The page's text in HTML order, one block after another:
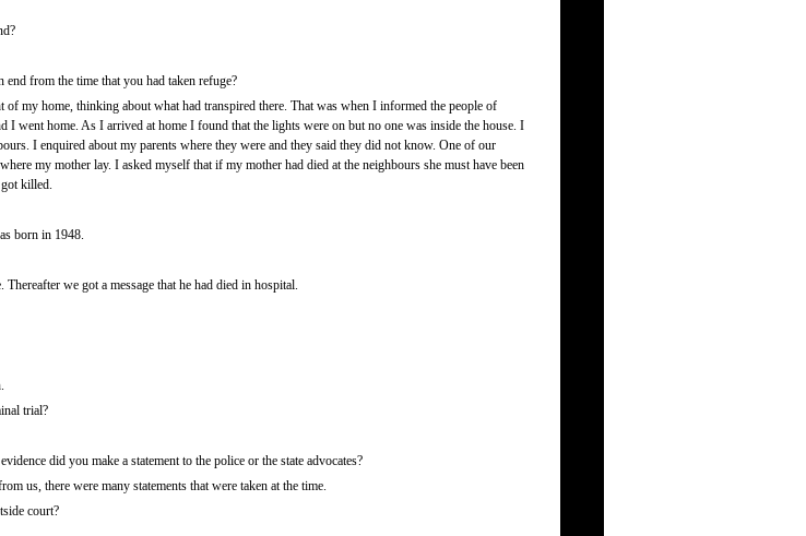
from the time that you had taken refuge?
my home, thinking about what had transpired there. That was when I informed the people of
I went home. As I arrived at home I found that the lights were on but no one was inside the house. I
I enquired about my parents where they were and they said they did not know. One of our
my mother lay. I asked myself that if my mother had died at the neighbours she must have been
killed.
born in 1948.
Thereafter we got a message that he had died in hospital.
trial?
did you make a statement to the police or the state advocates?
us, there were many statements that were taken at the time.
court?